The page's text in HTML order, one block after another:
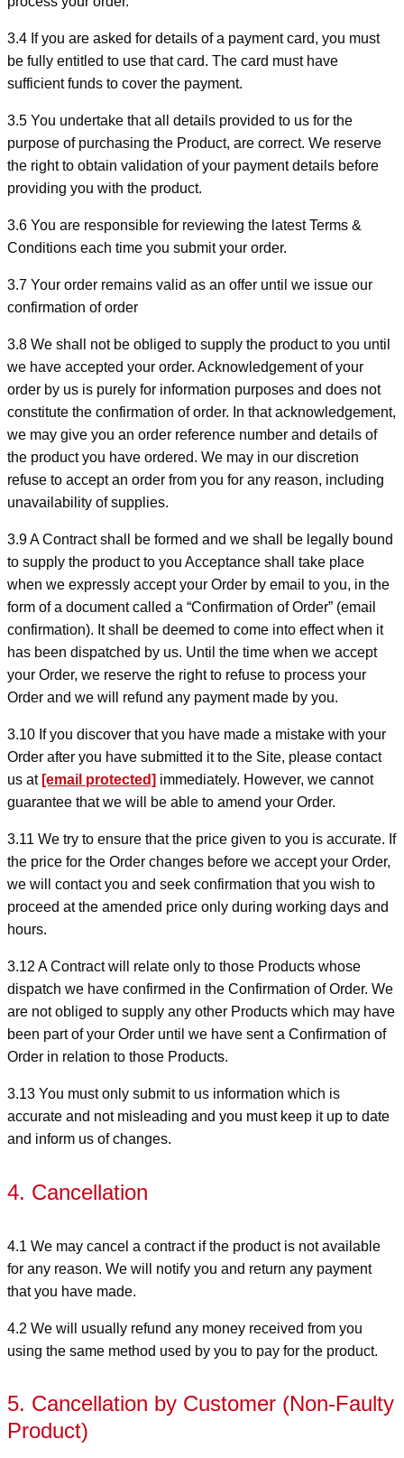
3.4 If you are asked for details of a payment card, you must
be fully entitled to use that card. The card must have
sufficient funds to cover the payment.
3.5 You undertake that all details provided to us for the
purpose of purchasing the Product, are correct. We reserve
the right to obtain validation of your payment details before
providing you with the product.
3.6 You are responsible for reviewing the latest Terms &
Conditions each time you submit your order.
3.7 Your order remains valid as an offer until we issue our
confirmation of order
3.8 We shall not be obliged to supply the product to you until
we have accepted your order. Acknowledgement of your
order by us is purely for information purposes and does not
constitute the confirmation of order. In that acknowledgement,
we may give you an order reference number and details of
the product you have ordered. We may in our discretion
refuse to accept an order from you for any reason, including
unavailability of supplies.
3.9 A Contract shall be formed and we shall be legally bound
to supply the product to you Acceptance shall take place
when we expressly accept your Order by email to you, in the
form of a document called a “Confirmation of Order” (email
confirmation). It shall be deemed to come into effect when it
has been dispatched by us. Until the time when we accept
your Order, we reserve the right to refuse to process your
Order and we will refund any payment made by you.
3.10 If you discover that you have made a mistake with your
Order after you have submitted it to the Site, please contact
us at [email protected] immediately. However, we cannot
guarantee that we will be able to amend your Order.
3.11 We try to ensure that the price given to you is accurate. If
the price for the Order changes before we accept your Order,
we will contact you and seek confirmation that you wish to
proceed at the amended price only during working days and
hours.
3.12 A Contract will relate only to those Products whose
dispatch we have confirmed in the Confirmation of Order. We
are not obliged to supply any other Products which may have
been part of your Order until we have sent a Confirmation of
Order in relation to those Products.
3.13 You must only submit to us information which is
accurate and not misleading and you must keep it up to date
and inform us of changes.
4. Cancellation
4.1 We may cancel a contract if the product is not available
for any reason. We will notify you and return any payment
that you have made.
4.2 We will usually refund any money received from you
using the same method used by you to pay for the product.
5. Cancellation by Customer (Non-Faulty
Product)